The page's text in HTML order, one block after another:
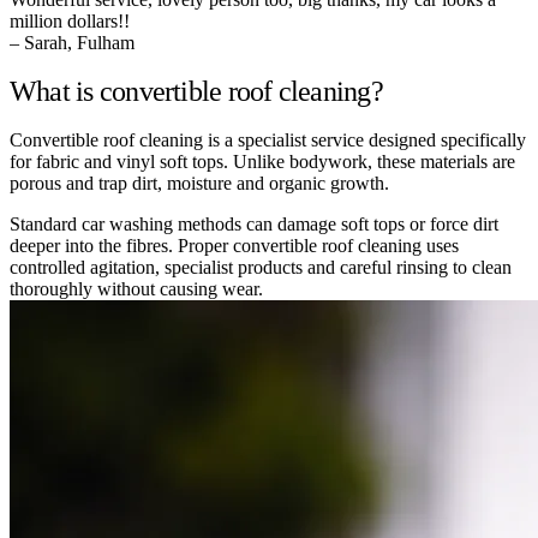
million dollars!!
– Sarah, Fulham
What is convertible roof cleaning?
Convertible roof cleaning is a specialist service designed specifically
for fabric and vinyl soft tops. Unlike bodywork, these materials are
porous and trap dirt, moisture and organic growth.
Standard car washing methods can damage soft tops or force dirt
deeper into the fibres. Proper convertible roof cleaning uses
controlled agitation, specialist products and careful rinsing to clean
thoroughly without causing wear.